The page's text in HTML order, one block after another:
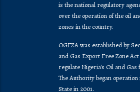
is the national regulatory
over the operation of the oil
zones in the country.
OGFZA was established by
and Gas Export Free Zone Act
regulate Nigeria's Oil and Gas
The Authority began
State in 2001.